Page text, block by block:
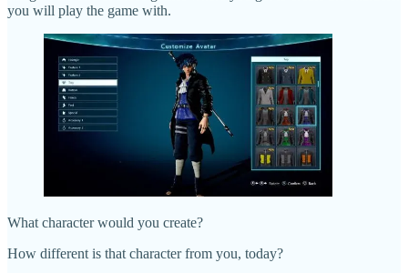
you will play the game with.
What character would you create?
How different is that character from you, today?